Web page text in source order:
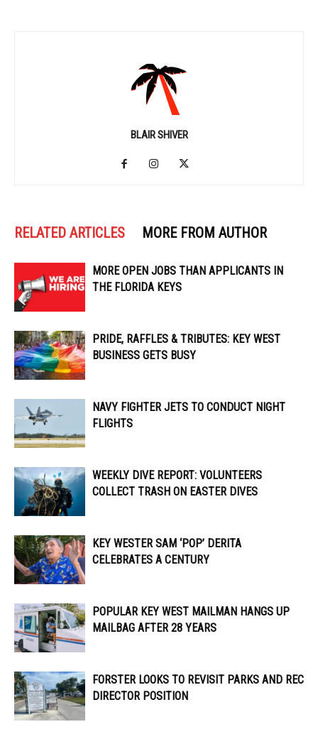
BLAIR SHIVER
RELATED ARTICLES MORE FROM AUTHOR
MORE OPEN JOBS THAN APPLICANTS IN
THE FLORIDA KEYS
PRIDE, RAFFLES & TRIBUTES: KEY WEST
BUSINESS GETS BUSY
NAVY FIGHTER JETS TO CONDUCT NIGHT
FLIGHTS
WEEKLY DIVE REPORT: VOLUNTEERS
COLLECT TRASH ON EASTER DIVES
KEY WESTER SAM ‘POP’ DERITA
CELEBRATES A CENTURY
POPULAR KEY WEST MAILMAN HANGS UP
MAILBAG AFTER 28 YEARS
FORSTER LOOKS TO REVISIT PARKS AND REC
DIRECTOR POSITION